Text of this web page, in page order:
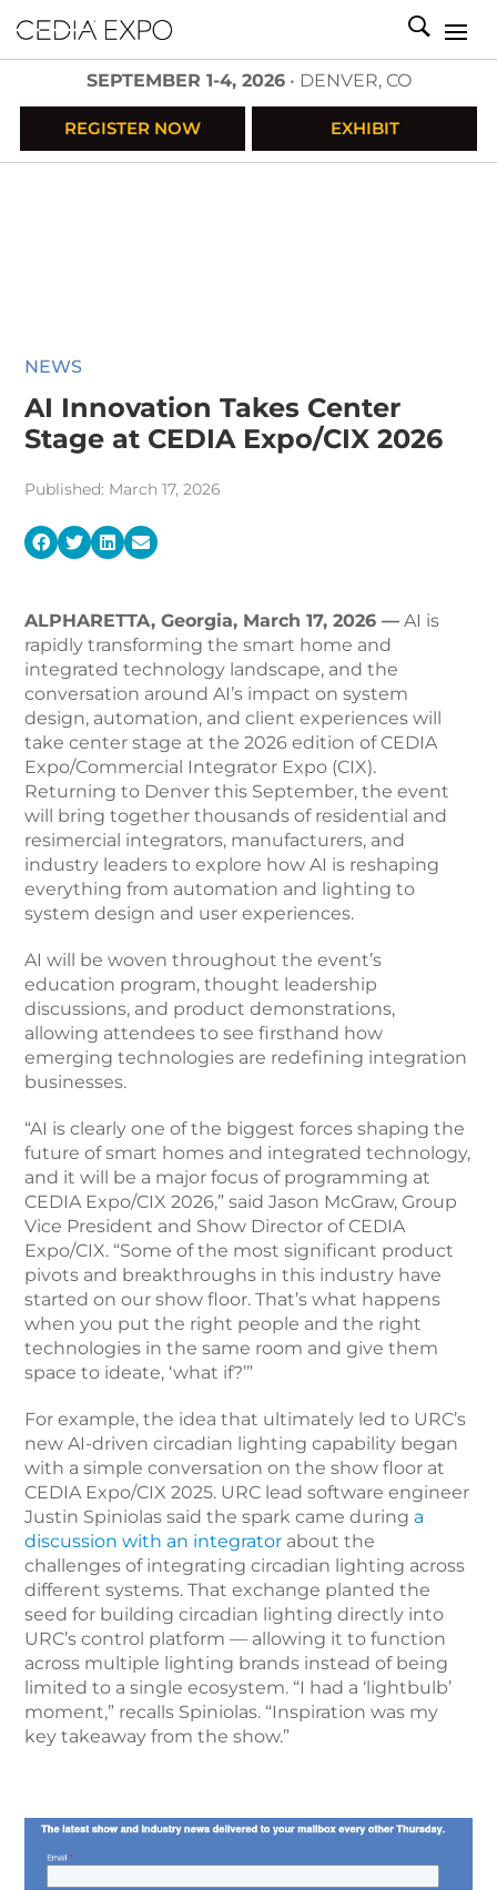
SEPTEMBER 1-4, 2026• DENVER, CO
REGISTER NOW EXHIBIT
NEWS
AI Innovation Takes Center
Stage at CEDIA Expo/CIX 2026
Published: March 17, 2026
ALPHARETTA, Georgia, March 17, 2026 — AI is
rapidly transforming the smart home and
integrated technology landscape, and the
conversation around AI’s impact on system
design, automation, and client experiences will
take center stage at the 2026 edition of CEDIA
Expo/Commercial Integrator Expo (CIX).
Returning to Denver this September, the event
will bring together thousands of residential and
resimercial integrators, manufacturers, and
industry leaders to explore how AI is reshaping
everything from automation and lighting to
system design and user experiences.
AI will be woven throughout the event’s
education program, thought leadership
discussions, and product demonstrations,
allowing attendees to see firsthand how
emerging technologies are redefining integration
businesses.
“AI is clearly one of the biggest forces shaping the
future of smart homes and integrated technology,
and it will be a major focus of programming at
CEDIA Expo/CIX 2026,” said Jason McGraw, Group
Vice President and Show Director of CEDIA
Expo/CIX. “Some of the most significant product
pivots and breakthroughs in this industry have
started on our show floor. That’s what happens
when you put the right people and the right
technologies in the same room and give them
space to ideate, ‘what if?’”
For example, the idea that ultimately led to URC’s
new AI-driven circadian lighting capability began
with a simple conversation on the show floor at
CEDIA Expo/CIX 2025. URC lead software engineer
Justin Spiniolas said the spark came during a
discussion with an integrator about the
challenges of integrating circadian lighting across
different systems. That exchange planted the
seed for building circadian lighting directly into
URC’s control platform — allowing it to function
across multiple lighting brands instead of being
limited to a single ecosystem. “I had a ‘lightbulb’
moment,” recalls Spiniolas. “Inspiration was my
key takeaway from the show.”